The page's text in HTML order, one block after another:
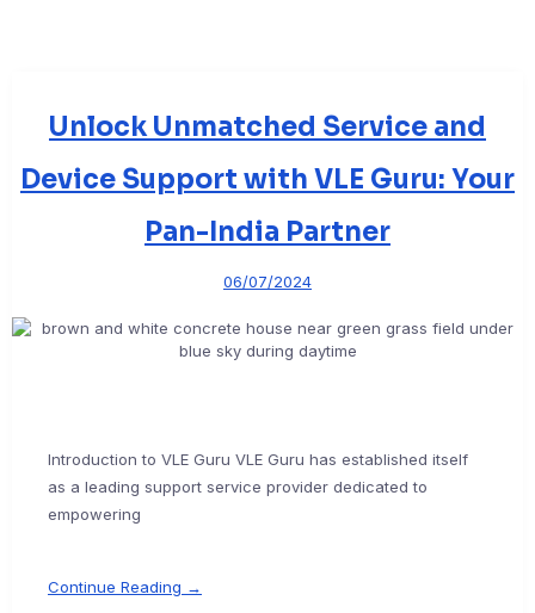
Unlock Unmatched Service and
Device Support with VLE Guru: Your
Pan-India Partner
06/07/2024
Introduction to VLE Guru VLE Guru has established itself
as a leading support service provider dedicated to
empowering
Continue Reading →